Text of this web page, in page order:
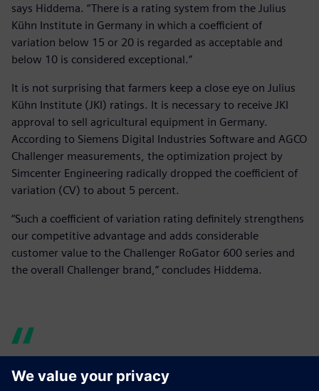
says Hiddema. “There is a rating system from the Julius
Kühn Institute in Germany in which a coefficient of
variation below 15 or 20 is regarded as acceptable and
below 10 is considered exceptional.”
It is not surprising that farmers keep a close eye on Julius
Kühn Institute (JKI) ratings. It is necessary to receive JKI
approval to sell agricultural equipment in Germany.
According to Siemens Digital Industries Software and AGCO
Challenger measurements, the optimization project by
Simcenter Engineering radically dropped the coefficient of
variation (CV) to about 5 percent.
“Such a coefficient of variation rating definitely strengthens
our competitive advantage and adds considerable
customer value to the Challenger RoGator 600 series and
the overall Challenger brand,” concludes Hiddema.
Such a coefficient of variation